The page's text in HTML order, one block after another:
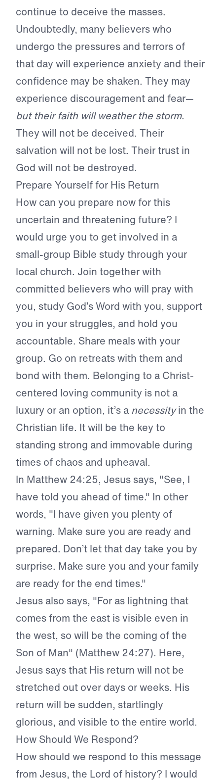
continue to deceive the masses.
Undoubtedly, many believers who
undergo the pressures and terrors of
that day will experience anxiety and their
confidence may be shaken. They may
experience discouragement and fear—
but their faith will weather the storm.
They will not be deceived. Their
salvation will not be lost. Their trust in
God will not be destroyed.
Prepare Yourself for His Return
How can you prepare now for this
uncertain and threatening future? I
would urge you to get involved in a
small-group Bible study through your
local church. Join together with
committed believers who will pray with
you, study God’s Word with you, support
you in your struggles, and hold you
accountable. Share meals with your
group. Go on retreats with them and
bond with them. Belonging to a Christ-
centered loving community is not a
luxury or an option, it’s a necessityin the
Christian life. It will be the key to
standing strong and immovable during
times of chaos and upheaval.
In Matthew 24:25, Jesus says, "See, I
have told you ahead of time." In other
words, "I have given you plenty of
warning. Make sure you are ready and
prepared. Don’t let that day take you by
surprise. Make sure you and your family
are ready for the end times."
Jesus also says, "For as lightning that
comes from the east is visible even in
the west, so will be the coming of the
Son of Man" (Matthew 24:27). Here,
Jesus says that His return will not be
stretched out over days or weeks. His
return will be sudden, startlingly
glorious, and visible to the entire world.
How Should We Respond?
How should we respond to this message
from Jesus, the Lord of history? I would